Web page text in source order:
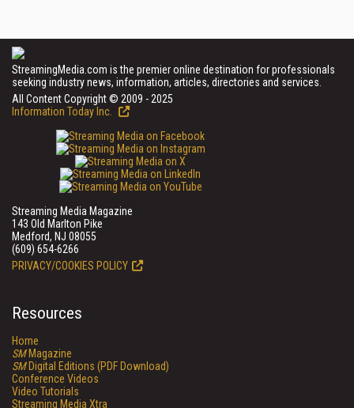
StreamingMedia.com is the premier online destination for professionals
seeking industry news, information, articles, directories and services.
All Content Copyright © 2009 - 2025
Information Today Inc.
Streaming Media Magazine
143 Old Marlton Pike
Medford, NJ 08055
(609) 654-6266
PRIVACY/COOKIES POLICY
Resources
Home
SMMagazine
SMDigital Editions (PDF Download)
Conference Videos
Video Tutorials
Streaming Media Xtra